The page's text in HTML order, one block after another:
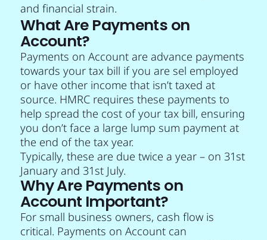
and financial strain.
What Are Payments on
Account?
Payments on Account are advance payments
towards your tax bill if you are sel employed
or have other income that isn’t taxed at
source. HMRC requires these payments to
help spread the cost of your tax bill, ensuring
you don’t face a large lump sum payment at
the end of the tax year.
Typically, these are due twice a year – on 31st
January and 31st July.
Why Are Payments on
Account Important?
For small business owners, cash flow is
critical. Payments on Account can